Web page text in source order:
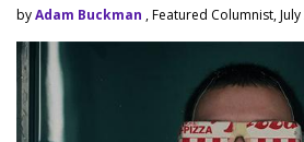
byAdam Buckman , Featured Columnist,